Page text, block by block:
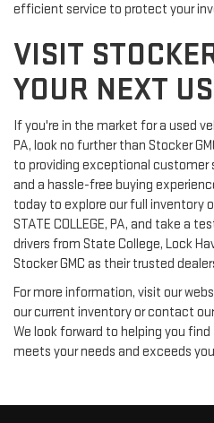
efficient service to protect your
VISIT
YOUR NEXT
If you're in the market for a used
PA, look no further than Stocker
to providing exceptional customer
and a hassle-free buying
today to explore our full inventory
STATE COLLEGE, PA, and take a
drivers from State College, Lock
Stocker GMC as their trusted
For more information, visit our
our current inventory or contact
We look forward to helping you
meets your needs and exceeds